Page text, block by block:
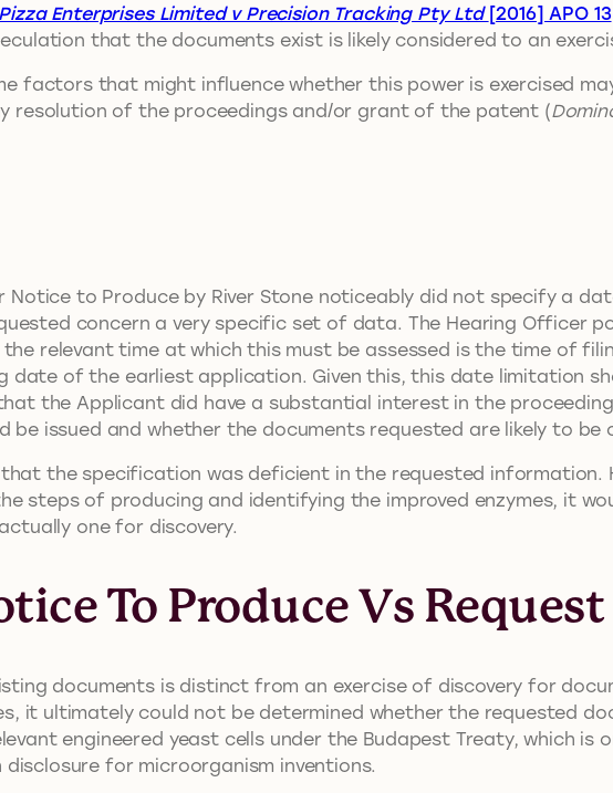
Pizza Enterprises Limited v Precision Tracking Pty Ltd[2016] APO 13
that the documents exist is likely considered to an
factors that might influence whether this power is exercised
resolution of the proceedings and/or grant of the patent (
to Produce by River Stone noticeably did not specify a
concern a very specific set of data. The Hearing Officer
relevant time at which this must be assessed is the time of
date of the earliest application. Given this, this date limitation
the Applicant did have a substantial interest in the
be issued and whether the documents requested are likely to be
the specification was deficient in the requested information.
steps of producing and identifying the improved enzymes, it
one for discovery.
To Produce Vs
documents is distinct from an exercise of discovery for
it ultimately could not be determined whether the requested
engineered yeast cells under the Budapest Treaty, which
for microorganism inventions.